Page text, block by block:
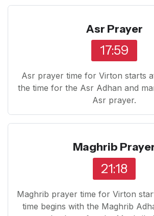
Asr Prayer
17:59
Asr prayer time for Virton starts
the time for the Asr Adhan and
Asr prayer.
Maghrib
21:18
Maghrib prayer time for Virton
time begins with the Maghrib